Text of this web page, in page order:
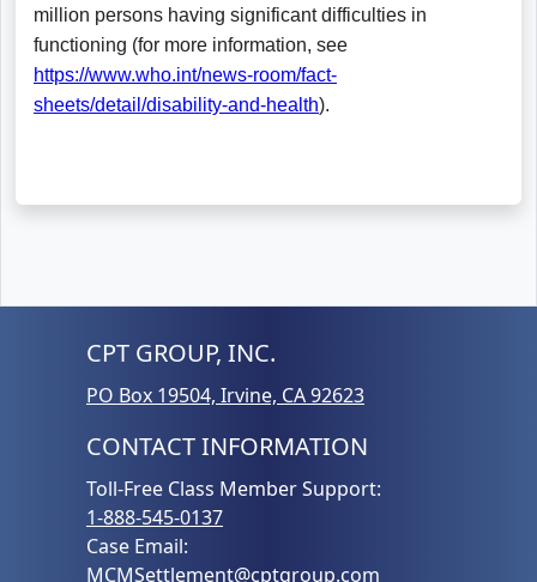
CPT GROUP, INC.
PO Box 19504, Irvine, CA 92623
CONTACT INFORMATION
Toll-Free Class Member Support:
1-888-545-0137
Case Email:
MCMSettlement@cptgroup.com